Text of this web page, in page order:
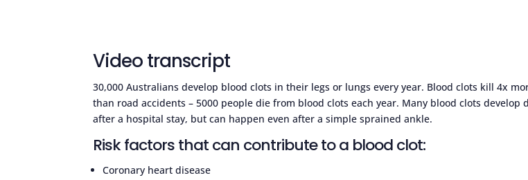
Video transcript
30,000 Australians develop blood clots in their legs or lungs every year. Blood clots kill 4x
than road accidents – 5000 people die from blood clots each year. Many blood clots develop
after a hospital stay, but can happen even after a simple sprained ankle.
Risk factors that can contribute to a blood clot:
Coronary heart disease